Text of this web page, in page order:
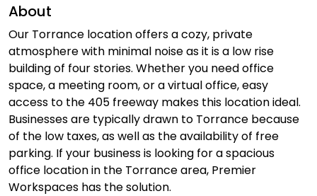
About
Our Torrance location offers a cozy, private
atmosphere with minimal noise as it is a low rise
building of four stories. Whether you need office
space, a meeting room, or a virtual office, easy
access to the 405 freeway makes this location ideal.
Businesses are typically drawn to Torrance because
of the low taxes, as well as the availability of free
parking. If your business is looking for a spacious
office location in the Torrance area, Premier
Workspaces has the solution.